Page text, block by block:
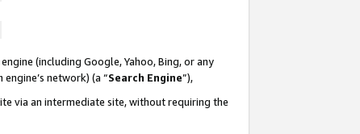
(including Google, Yahoo, Bing, or any
network) (a “Search Engine”),
via an intermediate site, without requiring the